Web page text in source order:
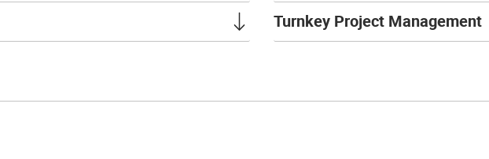
Turnkey Project Management